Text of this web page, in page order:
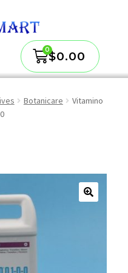
$0.00
Botanicare
Vitamino